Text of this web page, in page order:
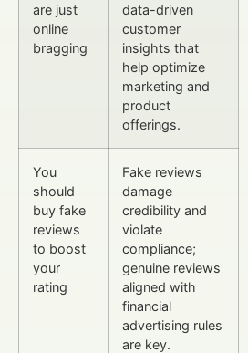
are just
online
bragging
data-driven
customer
insights that
help optimize
marketing and
product
offerings.
You
should
buy fake
reviews
to boost
your
rating
Fake reviews
damage
credibility and
violate
compliance;
genuine reviews
aligned with
financial
advertising rules
are key.